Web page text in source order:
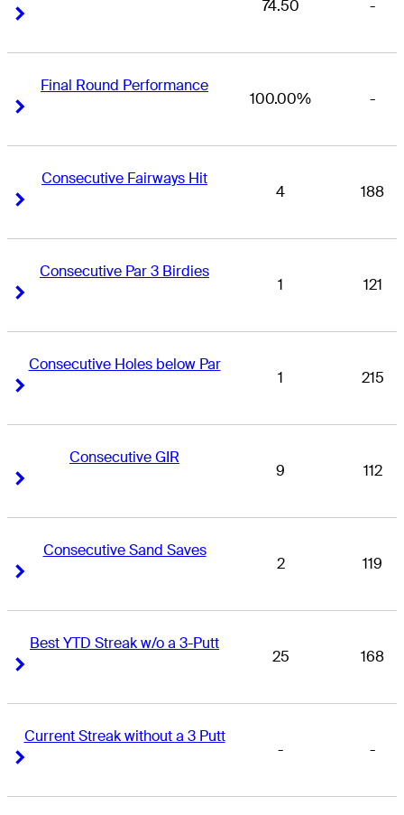
74.50 -
Final Round Performance
100.00% -
Consecutive Fairways Hit
4 188
Consecutive Par 3 Birdies
1 121
Consecutive Holes below Par
1 215
Consecutive GIR
9 112
Consecutive Sand Saves
2 119
Best YTD Streak w/o a 3-Putt
25 168
Current Streak without a 3 Putt
- -